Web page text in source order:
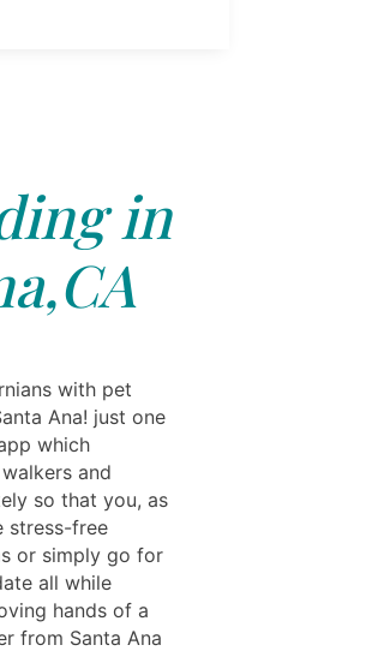
in
with pet
Ana! just one
which
and
so that you, as
stress-free
or simply go for
all while
hands of a
from Santa Ana